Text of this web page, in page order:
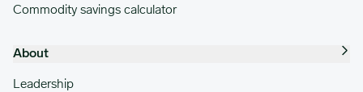
Commodity savings calculator
About
Leadership